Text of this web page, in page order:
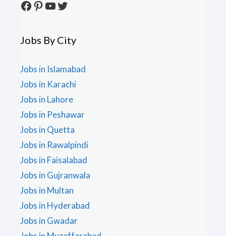
Facebook
Pinterest
YouTube
Twitter
Jobs By City
Jobs in Islamabad
Jobs in Karachi
Jobs in Lahore
Jobs in Peshawar
Jobs in Quetta
Jobs in Rawalpindi
Jobs in Faisalabad
Jobs in Gujranwala
Jobs in Multan
Jobs in Hyderabad
Jobs in Gwadar